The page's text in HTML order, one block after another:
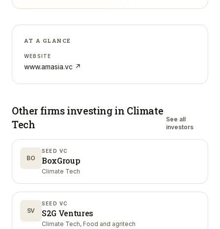
AT A GLANCE
WEBSITE
www.amasia.vc ↗
Other firms investing in Climate
Tech
See all
investors
BO
SEED VC
BoxGroup
Climate Tech
SV
SEED VC
S2G Ventures
Climate Tech, Food and agritech